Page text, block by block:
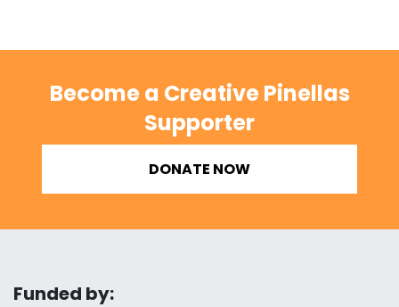
Become a Creative Pinellas
Supporter
DONATE NOW
Funded by: